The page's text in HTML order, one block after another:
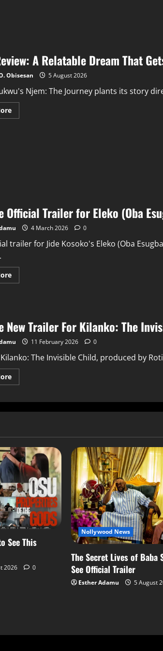
A Relatable Dream That
Obisesan 5 August 2026
Njem: The Journey plants its story
Official Trailer for Eleko (Oba
4 March 2026 0
trailer for Jide Kosoko's Eleko (Oba
New Trailer For Kilanko: The
11 February 2026 0
The Invisible Child, produced by
See This
2026 0
Nollywood News
The Secret Lives of Baba
See Official Trailer
Esther Adamu 5 August